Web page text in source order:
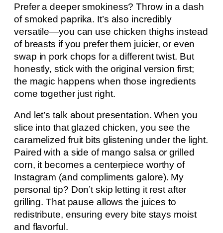
Prefer a deeper smokiness? Throw in a dash
of smoked paprika. It’s also incredibly
versatile—you can use chicken thighs instead
of breasts if you prefer them juicier, or even
swap in pork chops for a different twist. But
honestly, stick with the original version first;
the magic happens when those ingredients
come together just right.
And let’s talk about presentation. When you
slice into that glazed chicken, you see the
caramelized fruit bits glistening under the light.
Paired with a side of mango salsa or grilled
corn, it becomes a centerpiece worthy of
Instagram (and compliments galore). My
personal tip? Don’t skip letting it rest after
grilling. That pause allows the juices to
redistribute, ensuring every bite stays moist
and flavorful.